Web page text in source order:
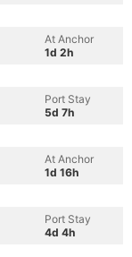
At Anchor
1d 2h
Port Stay
5d 7h
At Anchor
1d 16h
Port Stay
4d 4h